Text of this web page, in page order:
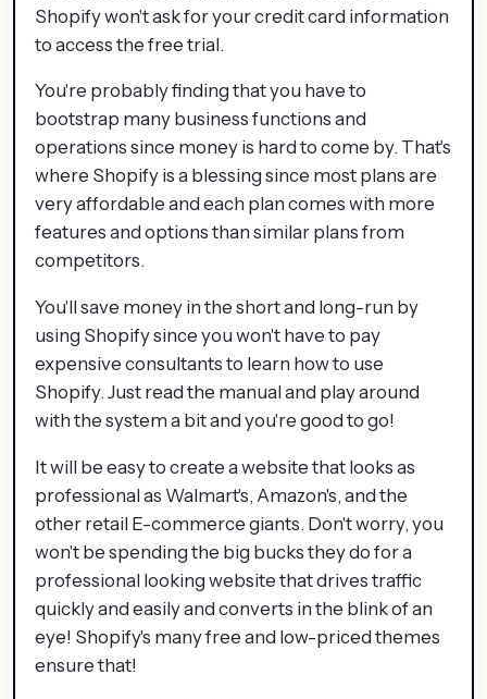
Shopify won't ask for your credit card information
to access the free trial.
You're probably finding that you have to
bootstrap many business functions and
operations since money is hard to come by. That's
where Shopify is a blessing since most plans are
very affordable and each plan comes with more
features and options than similar plans from
competitors.
You'll save money in the short and long-run by
using Shopify since you won't have to pay
expensive consultants to learn how to use
Shopify. Just read the manual and play around
with the system a bit and you're good to go!
It will be easy to create a website that looks as
professional as Walmart's, Amazon's, and the
other retail E-commerce giants. Don't worry, you
won't be spending the big bucks they do for a
professional looking website that drives traffic
quickly and easily and converts in the blink of an
eye! Shopify's many free and low-priced themes
ensure that!